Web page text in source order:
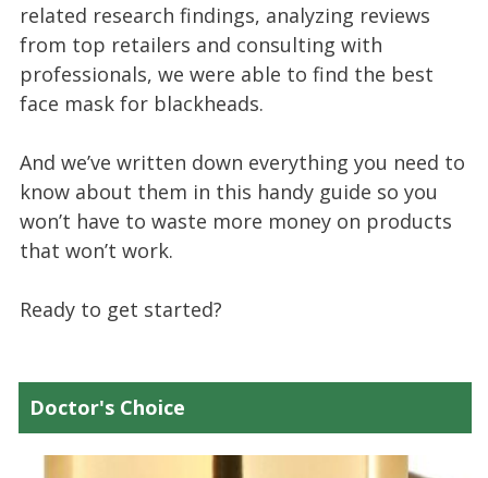
related research findings, analyzing reviews
from top retailers and consulting with
professionals, we were able to find the best
face mask for blackheads.
And we’ve written down everything you need to
know about them in this handy guide so you
won’t have to waste more money on products
that won’t work.
Ready to get started?
Doctor's Choice